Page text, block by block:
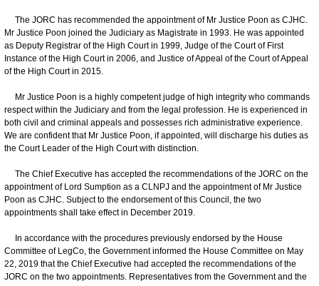
The JORC has recommended the appointment of Mr Justice Poon as CJHC.
Mr Justice Poon joined the Judiciary as Magistrate in 1993. He was appointed
as Deputy Registrar of the High Court in 1999, Judge of the Court of First
Instance of the High Court in 2006, and Justice of Appeal of the Court of Appeal
of the High Court in 2015.
Mr Justice Poon is a highly competent judge of high integrity who commands
respect within the Judiciary and from the legal profession. He is experienced in
both civil and criminal appeals and possesses rich administrative experience.
We are confident that Mr Justice Poon, if appointed, will discharge his duties as
the Court Leader of the High Court with distinction.
The Chief Executive has accepted the recommendations of the JORC on the
appointment of Lord Sumption as a CLNPJ and the appointment of Mr Justice
Poon as CJHC. Subject to the endorsement of this Council, the two
appointments shall take effect in December 2019.
In accordance with the procedures previously endorsed by the House
Committee of LegCo, the Government informed the House Committee on May
22, 2019 that the Chief Executive had accepted the recommendations of the
JORC on the two appointments. Representatives from the Government and the